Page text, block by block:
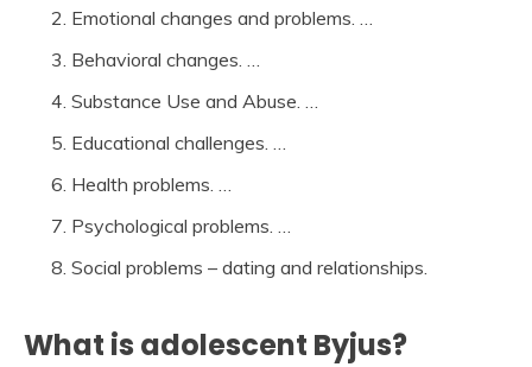
Emotional changes and problems. …
Behavioral changes. …
Substance Use and Abuse. …
Educational challenges. …
Health problems. …
Psychological problems. …
Social problems – dating and relationships.
What is adolescent Byjus?